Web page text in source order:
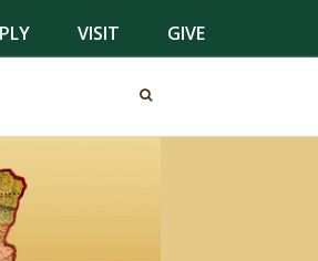
VISIT GIVE